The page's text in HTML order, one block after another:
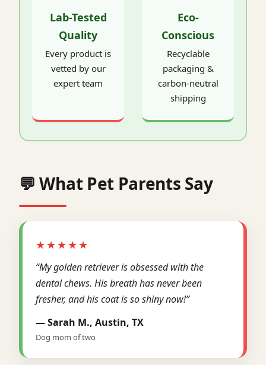
Lab-Tested
Quality
Every product is
vetted by our
expert team
Eco-
Conscious
Recyclable
packaging &
carbon-neutral
shipping
💬 What Pet Parents Say
★★★★★
“My golden retriever is obsessed with the
dental chews. His breath has never been
fresher, and his coat is so shiny now!”
— Sarah M., Austin, TX
Dog mom of two